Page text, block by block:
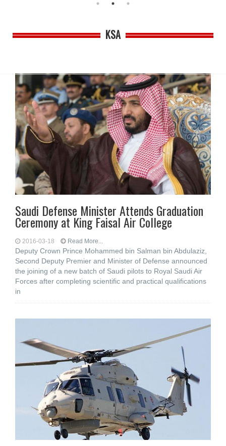
KSA
Saudi Defense Minister Attends Graduation
Ceremony at King Faisal Air College
2016-03-18 Read More...
Deputy Crown Prince Mohammed bin Salman bin Abdulaziz,
Second Deputy Premier and Minister of Defense announced
the joining of a new batch of Saudi pilots to Royal Saudi Air
Forces after completing scientific and practical qualifications
in